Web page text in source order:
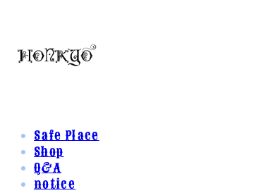
Safe Place
Shop
Q&A
notice